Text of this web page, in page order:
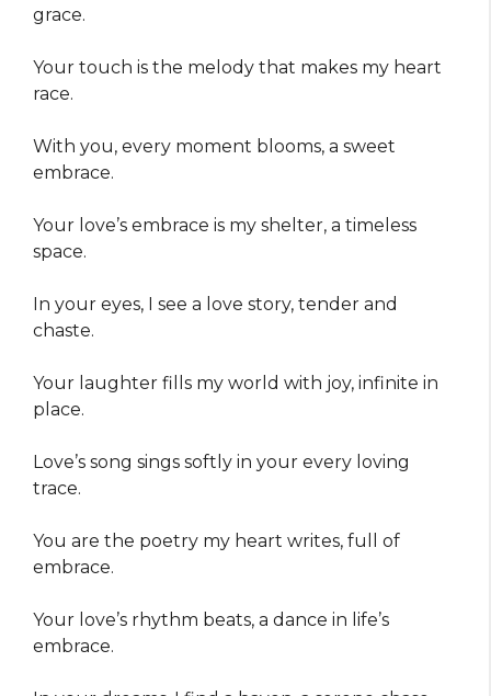
grace.
Your touch is the melody that makes my heart
race.
With you, every moment blooms, a sweet
embrace.
Your love’s embrace is my shelter, a timeless
space.
In your eyes, I see a love story, tender and
chaste.
Your laughter fills my world with joy, infinite in
place.
Love’s song sings softly in your every loving
trace.
You are the poetry my heart writes, full of
embrace.
Your love’s rhythm beats, a dance in life’s
embrace.